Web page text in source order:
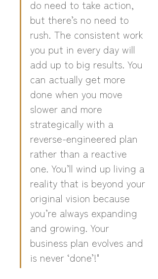
do need to take action,
but there’s no need to
rush. The consistent work
you put in every day will
add up to big results. You
can actually get more
done when you move
slower and more
strategically with a
reverse-engineered plan
rather than a reactive
one. You’ll wind up living a
reality that is beyond your
original vision because
you’re always expanding
and growing. Your
business plan evolves and
is never ‘done’!"